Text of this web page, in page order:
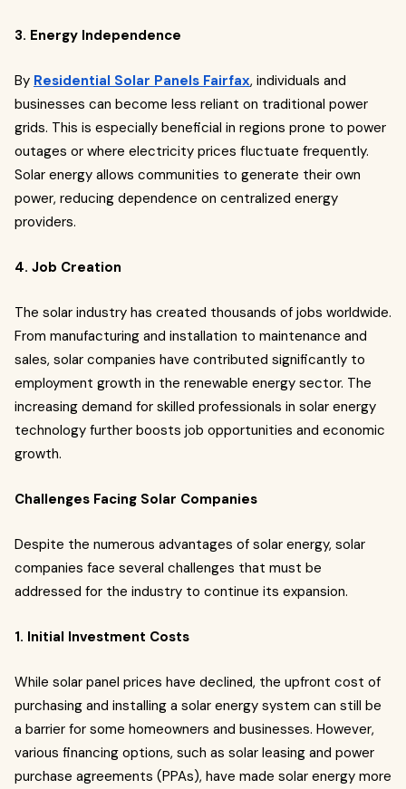
3. Energy Independence
By Residential Solar Panels Fairfax, individuals and
businesses can become less reliant on traditional power
grids. This is especially beneficial in regions prone to power
outages or where electricity prices fluctuate frequently.
Solar energy allows communities to generate their own
power, reducing dependence on centralized energy
providers.
4. Job Creation
The solar industry has created thousands of jobs worldwide.
From manufacturing and installation to maintenance and
sales, solar companies have contributed significantly to
employment growth in the renewable energy sector. The
increasing demand for skilled professionals in solar energy
technology further boosts job opportunities and economic
growth.
Challenges Facing Solar Companies
Despite the numerous advantages of solar energy, solar
companies face several challenges that must be
addressed for the industry to continue its expansion.
1. Initial Investment Costs
While solar panel prices have declined, the upfront cost of
purchasing and installing a solar energy system can still be
a barrier for some homeowners and businesses. However,
various financing options, such as solar leasing and power
purchase agreements (PPAs), have made solar energy more